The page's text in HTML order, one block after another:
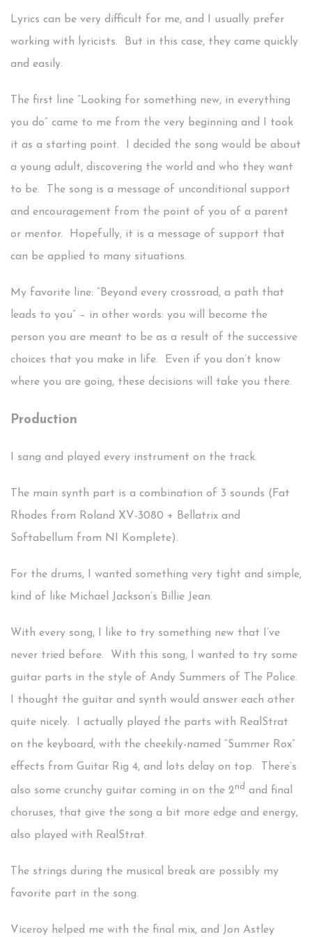
Lyrics can be very difficult for me, and I usually prefer
working with lyricists. But in this case, they came quickly
and easily.
The first line “Looking for something new, in everything
you do” came to me from the very beginning and I took
it as a starting point. I decided the song would be about
a young adult, discovering the world and who they want
to be. The song is a message of unconditional support
and encouragement from the point of you of a parent
or mentor. Hopefully, it is a message of support that
can be applied to many situations.
My favorite line: “Beyond every crossroad, a path that
leads to you” – in other words: you will become the
person you are meant to be as a result of the successive
choices that you make in life. Even if you don’t know
where you are going, these decisions will take you there.
Production
I sang and played every instrument on the track.
The main synth part is a combination of 3 sounds (Fat
Rhodes from Roland XV-3080 + Bellatrix and
Softabellum from NI Komplete).
For the drums, I wanted something very tight and simple,
kind of like Michael Jackson’s Billie Jean.
With every song, I like to try something new that I’ve
never tried before. With this song, I wanted to try some
guitar parts in the style of Andy Summers of The Police.
I thought the guitar and synth would answer each other
quite nicely. I actually played the parts with RealStrat
on the keyboard, with the cheekily-named “Summer Rox”
effects from Guitar Rig 4, and lots delay on top. There’s
also some crunchy guitar coming in on the 2nd and final
choruses, that give the song a bit more edge and energy,
also played with RealStrat.
The strings during the musical break are possibly my
favorite part in the song.
Viceroy helped me with the final mix, and Jon Astley